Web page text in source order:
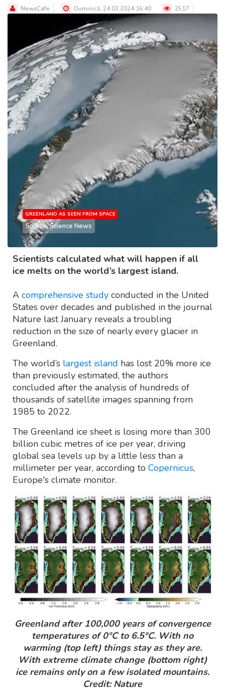
NewsCafe Duminică, 24.03.2024 16:40 2517
GREENLAND AS SEEN FROM SPACE
Source: Science News
Scientists calculated what will happen if all
ice melts on the world’s largest island.
A comprehensive study conducted in the United
States over decades and published in the journal
Nature last January reveals a troubling
reduction in the size of nearly every glacier in
Greenland.
The world’s largest island has lost 20% more ice
than previously estimated, the authors
concluded after the analysis of hundreds of
thousands of satellite images spanning from
1985 to 2022.
The Greenland ice sheet is losing more than 300
billion cubic metres of ice per year, driving
global sea levels up by a little less than a
millimeter per year, according to Copernicus,
Europe's climate monitor.
Greenland after 100,000 years of convergence
temperatures of 0°C to 6.5°C. With no
warming (top left) things stay as they are.
With extreme climate change (bottom right)
ice remains only on a few isolated mountains.
Credit: Nature